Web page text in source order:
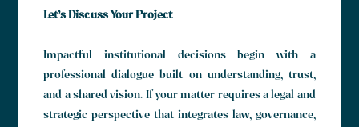
Let’s Discuss Your Project
Impactful institutional decisions begin with a
professional dialogue built on understanding, trust,
and a shared vision. If your matter requires a legal and
strategic perspective that integrates law, governance,